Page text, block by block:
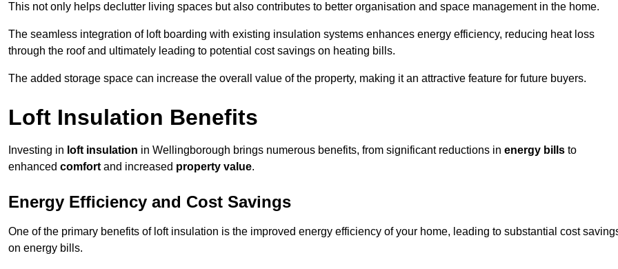
This not only helps declutter living spaces but also contributes to better organisation and space management in the home.
The seamless integration of loft boarding with existing insulation systems enhances energy efficiency, reducing heat loss
through the roof and ultimately leading to potential cost savings on heating bills.
The added storage space can increase the overall value of the property, making it an attractive feature for future buyers.
Loft Insulation Benefits
Investing in loft insulation in Wellingborough brings numerous benefits, from significant reductions in energy bills to
enhanced comfort and increased property value.
Energy Efficiency and Cost Savings
One of the primary benefits of loft insulation is the improved energy efficiency of your home, leading to substantial cost
on energy bills.